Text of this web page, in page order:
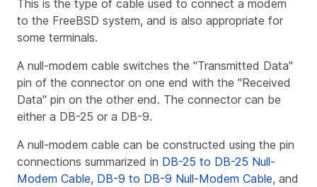
This is the type of cable used to connect a modem
to the FreeBSD system, and is also appropriate for
some terminals.
A null-modem cable switches the "Transmitted Data"
pin of the connector on one end with the "Received
Data" pin on the other end. The connector can be
either a DB-25 or a DB-9.
A null-modem cable can be constructed using the pin
connections summarized in DB-25 to DB-25 Null-
Modem Cable, DB-9 to DB-9 Null-Modem Cable, and